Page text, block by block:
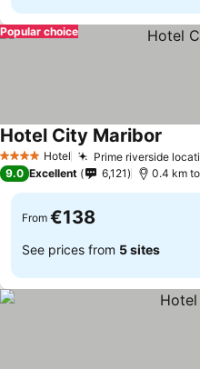
Popular choice
4 Stars Hotel Prime riverside
Hotel City Maribor
9.0 Excellent 6,121 0.4 km
From €138
See prices from 5 sites